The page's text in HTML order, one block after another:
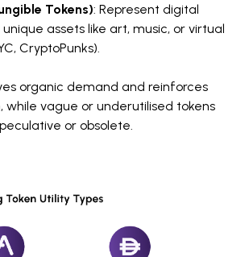
Tokens): Represent digital
assets like art, music, or virtual
CryptoPunks).
organic demand and reinforces
while vague or underutilised tokens
or obsolete.